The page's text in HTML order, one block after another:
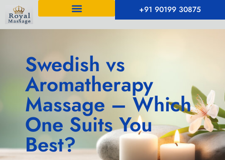
+91 90199 30875
Swedish vs
Aromatherapy
Massage – Which
One Suits You
Best?